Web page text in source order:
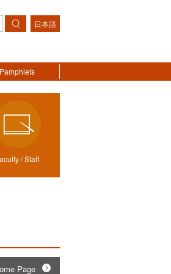
Search
日本語
Pamphlets
/ Staff
Page